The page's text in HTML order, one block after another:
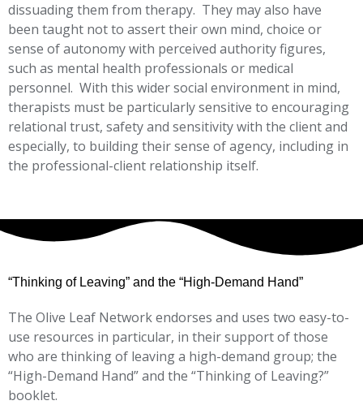
dissuading them from therapy. They may also have
been taught not to assert their own mind, choice or
sense of autonomy with perceived authority figures,
such as mental health professionals or medical
personnel. With this wider social environment in mind,
therapists must be particularly sensitive to encouraging
relational trust, safety and sensitivity with the client and
especially, to building their sense of agency, including in
the professional-client relationship itself.
“Thinking of Leaving” and the “High-Demand Hand”
The Olive Leaf Network endorses and uses two easy-to-
use resources in particular, in their support of those
who are thinking of leaving a high-demand group; the
“High-Demand Hand” and the “Thinking of Leaving?”
booklet.